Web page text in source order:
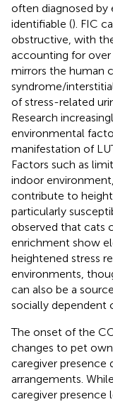
often diagnosed by
identifiable (). FIC
obstructive, with
accounting for over
mirrors the human
syndrome/
of stress-related
Research
environmental
manifestation of
Factors such as
indoor
contribute to
particularly
observed that cats
enrichment show
heightened stress
environments,
can also be a
socially dependent
The onset of the
changes to pet
caregiver
arrangements.
caregiver presence